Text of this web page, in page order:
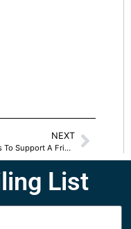
NEXT
3 Ways To Support A Friend With Infertility
List